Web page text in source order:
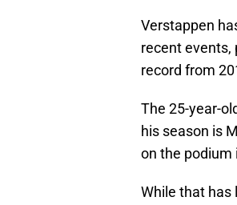
Verstappen
recent events,
record from
The 25-year-
his season is
on the podium
While that has